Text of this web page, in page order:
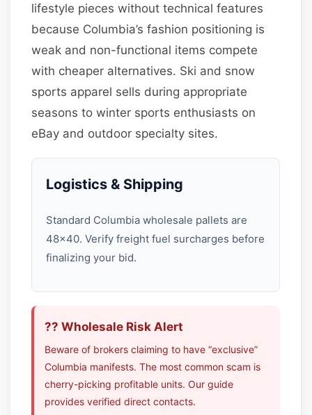
lifestyle pieces without technical features
because Columbia’s fashion positioning is
weak and non-functional items compete
with cheaper alternatives. Ski and snow
sports apparel sells during appropriate
seasons to winter sports enthusiasts on
eBay and outdoor specialty sites.
Logistics & Shipping
Standard Columbia wholesale pallets are
48×40. Verify freight fuel surcharges before
finalizing your bid.
?? Wholesale Risk Alert
Beware of brokers claiming to have “exclusive”
Columbia manifests. The most common scam is
cherry-picking profitable units. Our guide
provides verified direct contacts.